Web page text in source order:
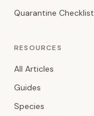
Quarantine Checklist
RESOURCES
All Articles
Guides
Species